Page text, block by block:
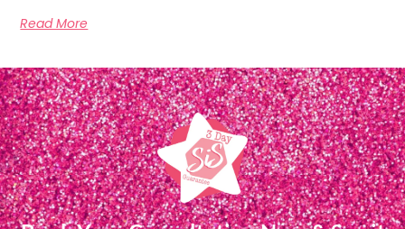
Read More